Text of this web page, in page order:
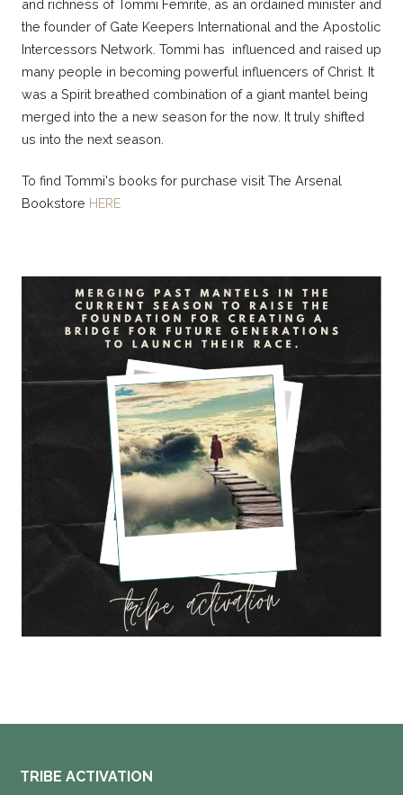
and richness of Tommi Femrite, as an ordained minister and
the founder of Gate Keepers International and the Apostolic
Intercessors Network. Tommi has influenced and raised up
many people in becoming powerful influencers of Christ. It
was a Spirit breathed combination of a giant mantel being
merged into the a new season for the now. It truly shifted
us into the next season.
To find Tommi's books for purchase visit The Arsenal
Bookstore HERE
TRIBE ACTIVATION